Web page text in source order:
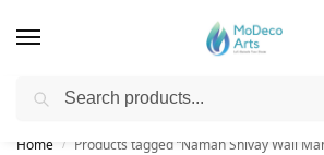
Free Shipping on All
Home / Products tagged “Namah Shivay Wall